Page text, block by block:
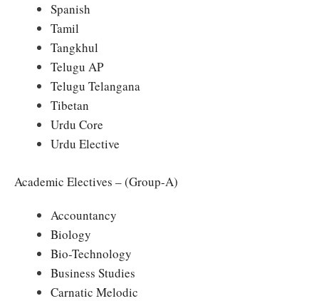
Spanish
Tamil
Tangkhul
Telugu AP
Telugu Telangana
Tibetan
Urdu Core
Urdu Elective
Academic Electives – (Group-A)
Accountancy
Biology
Bio-Technology
Business Studies
Carnatic Melodic